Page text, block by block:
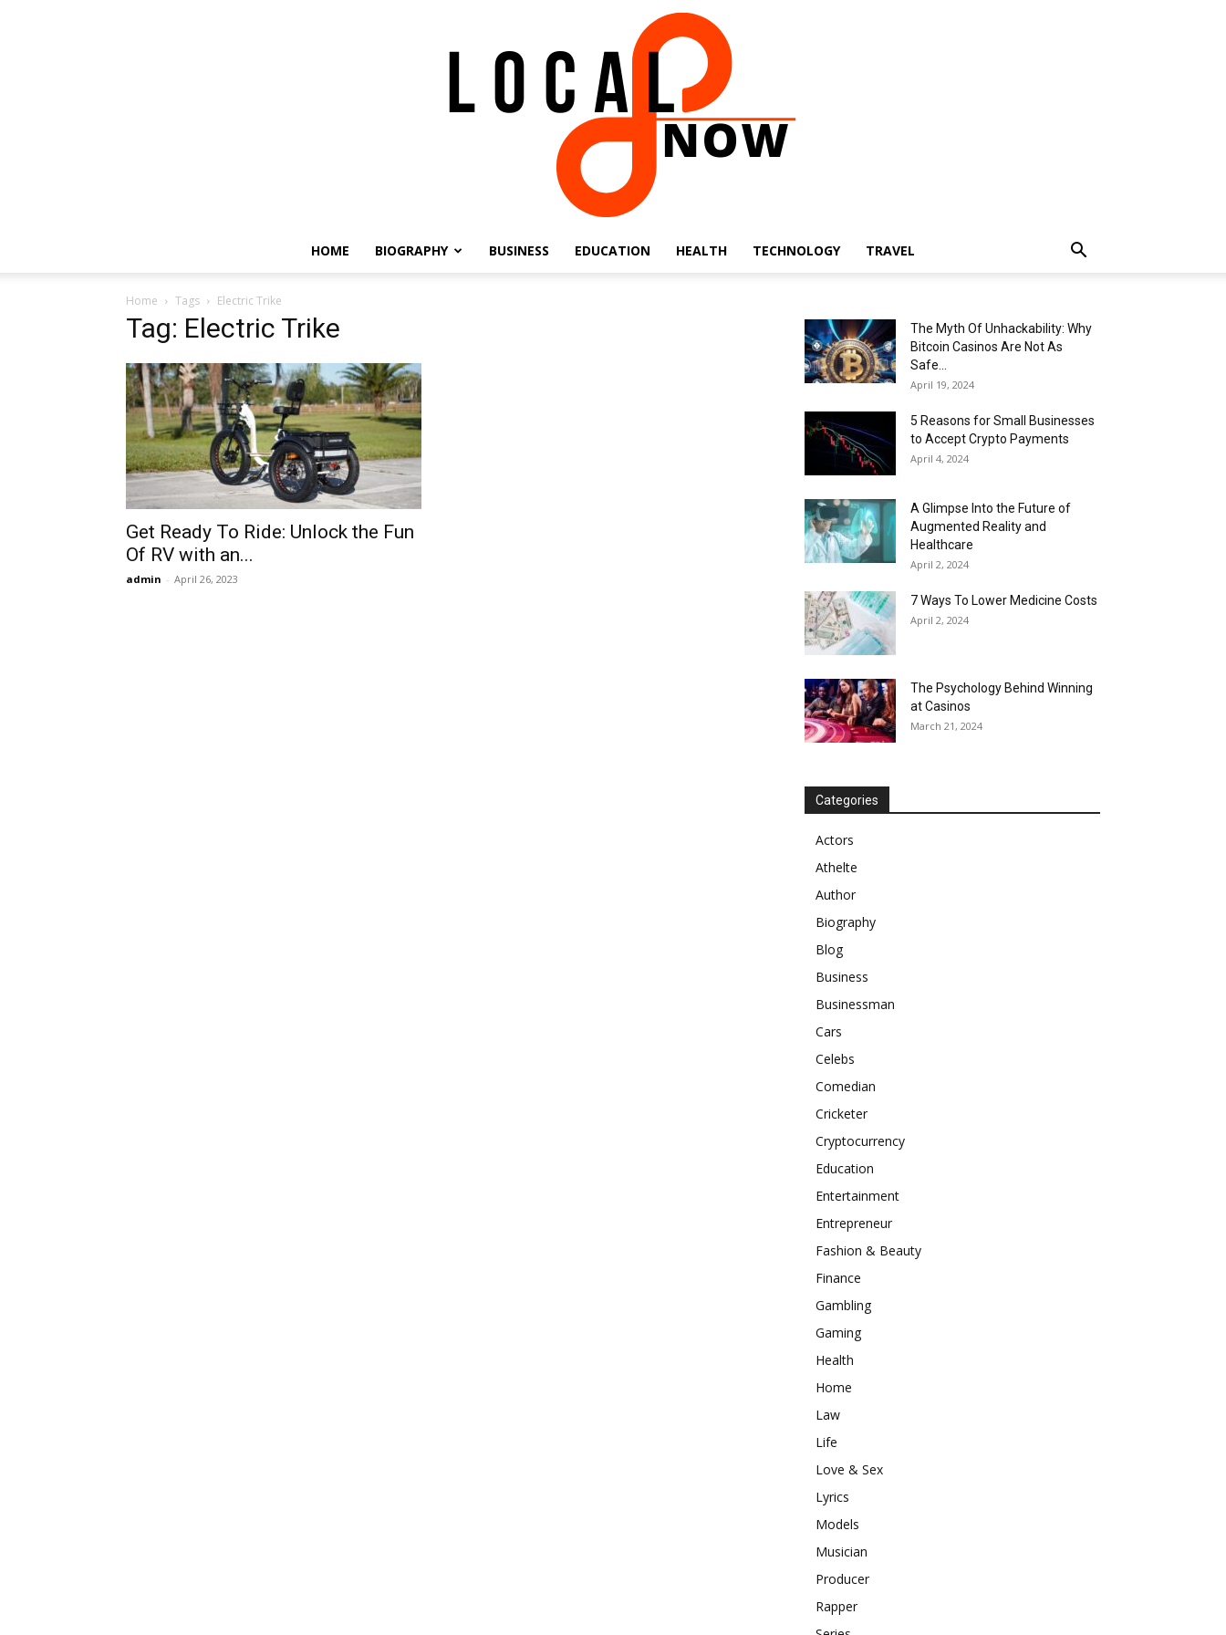
HOME BIOGRAPHY BUSINESS EDUCATION HEALTH TECHNOLOGY TRAVEL
Home Tags Electric Trike
Tag: Electric Trike
Get Ready To Ride: Unlock the Fun
Of RV with an...
admin - April 26, 2023
The Myth Of Unhackability: Why
Bitcoin Casinos Are Not As
Safe...
April 19, 2024
5 Reasons for Small Businesses
to Accept Crypto Payments
April 4, 2024
A Glimpse Into the Future of
Augmented Reality and
Healthcare
April 2, 2024
7 Ways To Lower Medicine Costs
April 2, 2024
The Psychology Behind Winning
at Casinos
March 21, 2024
Categories
Actors
Athelte
Author
Biography
Blog
Business
Businessman
Cars
Celebs
Comedian
Cricketer
Cryptocurrency
Education
Entertainment
Entrepreneur
Fashion & Beauty
Finance
Gambling
Gaming
Health
Home
Law
Life
Love & Sex
Lyrics
Models
Musician
Producer
Rapper